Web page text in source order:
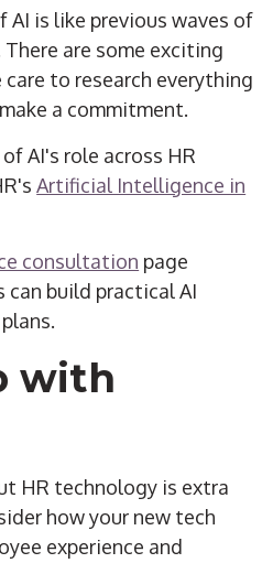
is like previous waves of
are some exciting
to research everything
a commitment.
AI's role across HR
Artificial Intelligence in
consultation page
can build practical AI
with
HR technology is extra
how your new tech
experience and